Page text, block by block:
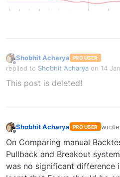
Offline
Shobhit Acharya PRO USER
replied to Shobhit Acharya on 14
last edited by Shobhit Acharya-
This post is deleted!
Shobhit Acharya PRO USER last
On Comparing manual
Pullback and Breakout
was no significant difference